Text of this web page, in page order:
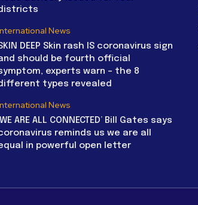
News
DEEP Skin rash IS coronavirus sign
should be fourth official
experts warn – the 8
types revealed
News
ARE ALL CONNECTED’ Bill Gates says
reminds us we are all
in powerful open letter